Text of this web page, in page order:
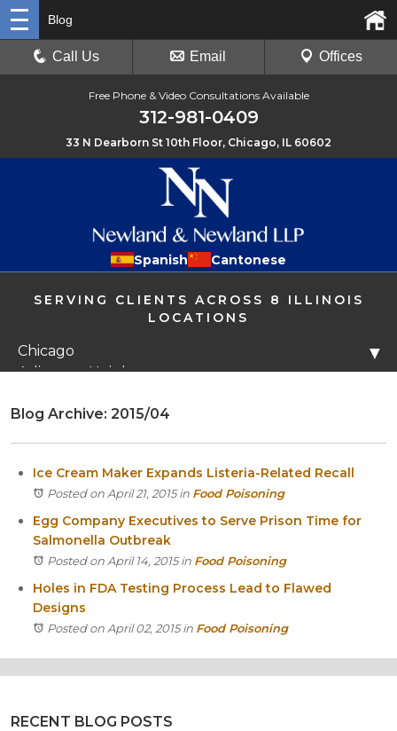
Free Phone & Video Consultations Available
312-981-0409
33 N Dearborn St 10th Floor, Chicago, IL 60602
Spanish Cantonese
SERVING CLIENTS ACROSS 8 ILLINOIS
LOCATIONS
Chicago
Arlington Heights
Itasca
Plainfield
Rockford
▼
Blog
Call Us Email Offices
Blog Archive: 2015/04
Ice Cream Maker Expands Listeria-Related Recall
Posted on April 21, 2015in Food Poisoning
Egg Company Executives to Serve Prison Time for
Salmonella Outbreak
Posted on April 14, 2015in Food Poisoning
Holes in FDA Testing Process Lead to Flawed
Designs
Posted on April 02, 2015in Food Poisoning
RECENT BLOG POSTS